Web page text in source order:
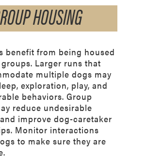
HOUSING
benefit from being housed
Larger runs that
multiple dogs may
exploration, play, and
behaviors. Group
reduce undesirable
improve dog-caretaker
Monitor interactions
to make sure they are